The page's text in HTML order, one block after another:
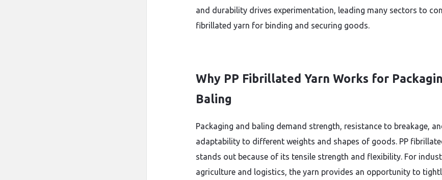
and durability drives experimentation, leading many sectors to
fibrillated yarn for binding and securing goods.
Why PP Fibrillated Yarn Works for
Baling
Packaging and baling demand strength, resistance to breakage,
adaptability to different weights and shapes of goods. PP
stands out because of its tensile strength and flexibility. For
agriculture and logistics, the yarn provides an opportunity to